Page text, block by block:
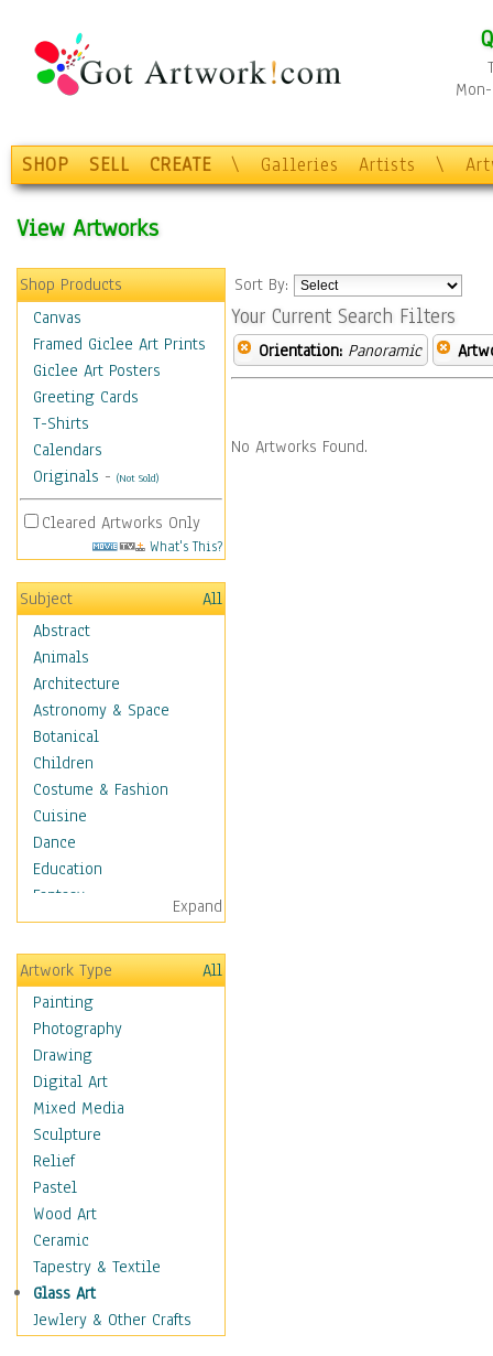
SHOP SELL CREATE \ Galleries Artists \
View Artworks
Shop Products
Canvas
Framed Giclee Art Prints
Giclee Art Posters
Greeting Cards
T-Shirts
Calendars
Originals - (Not Sold)
Cleared Artworks Only
What's This?
Subject
All
Abstract
Animals
Architecture
Astronomy & Space
Botanical
Children
Costume & Fashion
Cuisine
Dance
Education
Fantasy
Figurative
Hobbies
Holidays
Home & Hearth
Maps
Military & Law
Motivational
Action
Belief
Desire
Dreams
Encouragement
Freedom
Goals
Inspirational
Life
Expand
Artwork Type
All
Painting
Photography
Drawing
Digital Art
Mixed Media
Sculpture
Relief
Pastel
Wood Art
Ceramic
Tapestry & Textile
Glass Art
Jewlery & Other Crafts
Sort By:
Your Current Search Filters
Orientation: Panoramic
No Artworks Found.